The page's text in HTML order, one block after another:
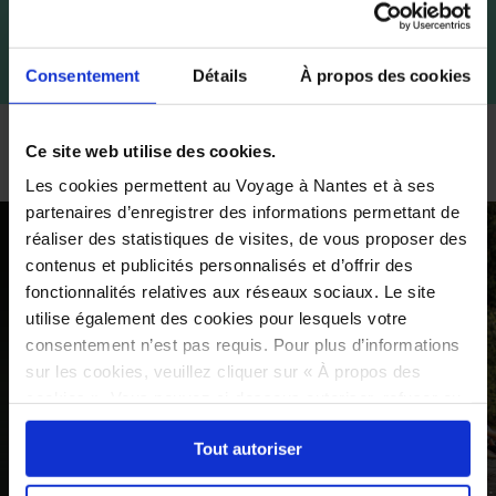
Consentement Détails À propos des cookies
Ce site web utilise des cookies.
Les cookies permettent au Voyage à Nantes et à ses
partenaires d’enregistrer des informations permettant de
réaliser des statistiques de visites, de vous proposer des
contenus et publicités personnalisés et d’offrir des
fonctionnalités relatives aux réseaux sociaux. Le site
utilise également des cookies pour lesquels votre
consentement n’est pas requis. Pour plus d’informations
sur les cookies, veuillez cliquer sur « À propos des
sélectionner les cookies selon les finalités via l'onglet
« Détails ». À tout moment, vous pouvez modifier votre
choix en cliquant sur le lien « Cookies » en bas des
Tout autoriser
Boat and canoe rental